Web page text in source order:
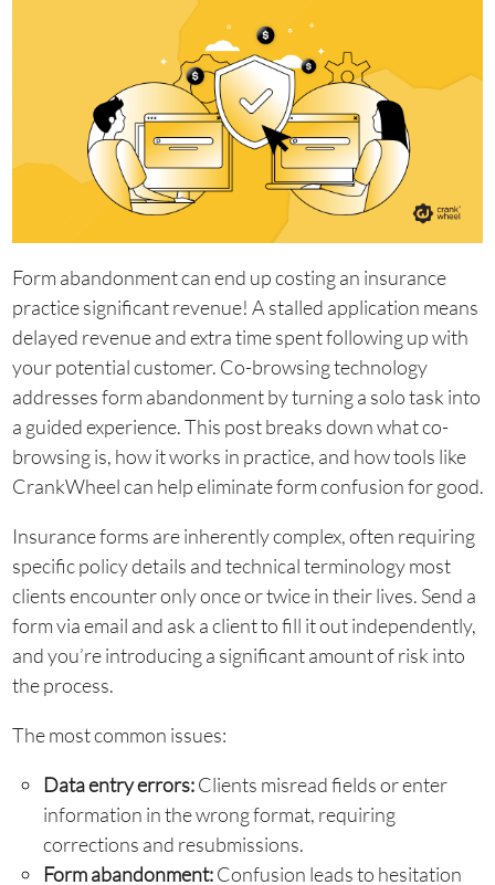
Form abandonment can end up costing an insurance
practice significant revenue! A stalled application means
delayed revenue and extra time spent following up with
your potential customer. Co-browsing technology
addresses form abandonment by turning a solo task into
a guided experience. This post breaks down what co-
browsing is, how it works in practice, and how tools like
CrankWheel can help eliminate form confusion for good.
Insurance forms are inherently complex, often requiring
specific policy details and technical terminology most
clients encounter only once or twice in their lives. Send a
form via email and ask a client to fill it out independently,
and you’re introducing a significant amount of risk into
the process.
The most common issues:
Data entry errors:Clients misread fields or enter
information in the wrong format, requiring
corrections and resubmissions.
Form abandonment:Confusion leads to hesitation